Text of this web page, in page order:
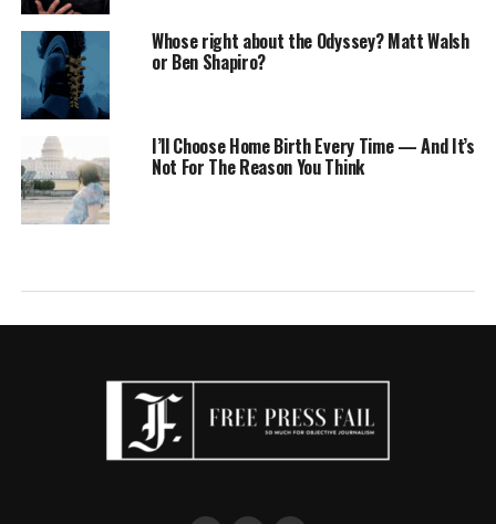
Whose right about the Odyssey? Matt Walsh
or Ben Shapiro?
I’ll Choose Home Birth Every Time — And It’s
Not For The Reason You Think